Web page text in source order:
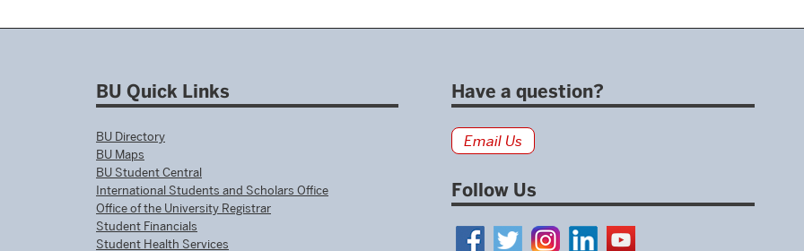
BU Quick Links
BU Directory
BU Maps
BU Student Central
International Students and Scholars Office
Office of the University Registrar
Student Financials
Student Health Services
Have a question?
Email Us
Follow Us